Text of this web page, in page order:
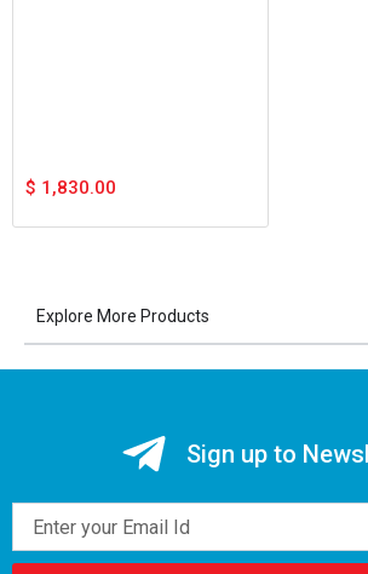
$ 1,830.00
Explore More Products
Sign up to